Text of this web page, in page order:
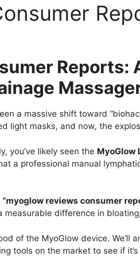
Reports:
a massive shift toward
light masks, and now, the
you’ve likely seen the MyoGlow
a professional manual
“myoglow reviews consumer
difference in
of the MyoGlow device. We’ll
tools on the market to see if